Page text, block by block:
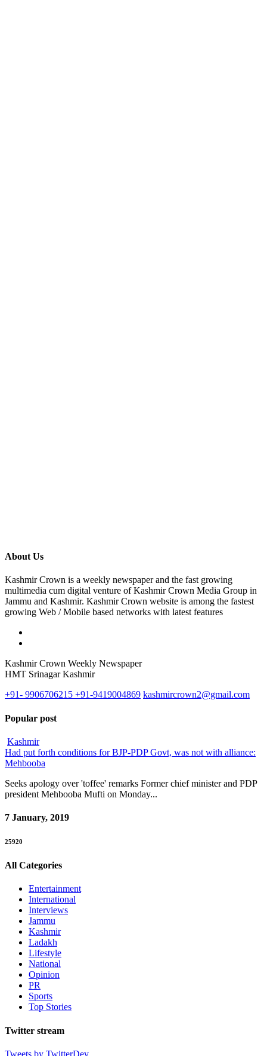
About Us
Kashmir Crown is a weekly newspaper and the fast growing
multimedia cum digital venture of Kashmir Crown Media Group in
Jammu and Kashmir. Kashmir Crown website is among the fastest
growing Web / Mobile based networks with latest features
Kashmir Crown Weekly Newspaper
HMT Srinagar Kashmir
+91- 9906706215 +91-9419004869 kashmircrown2@gmail.com
Popular post
Kashmir
Had put forth conditions for BJP-PDP Govt, was not with alliance:
Mehbooba
Seeks apology over 'toffee' remarks Former chief minister and PDP
president Mehbooba Mufti on Monday...
7 January, 2019
25920
All Categories
Entertainment
International
Interviews
Jammu
Kashmir
Ladakh
Lifestyle
National
Opinion
PR
Sports
Top Stories
Twitter stream
Tweets by TwitterDev